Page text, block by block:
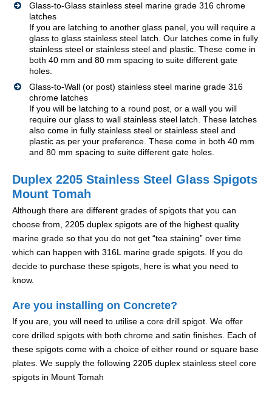
Glass-to-Glass stainless steel marine grade 316 chrome
latches
If you are latching to another glass panel, you will require a
glass to glass stainless steel latch. Our latches come in fully
stainless steel or stainless steel and plastic. These come in
both 40 mm and 80 mm spacing to suite different gate
holes.
Glass-to-Wall (or post) stainless steel marine grade 316
chrome latches
If you will be latching to a round post, or a wall you will
require our glass to wall stainless steel latch. These latches
also come in fully stainless steel or stainless steel and
plastic as per your preference. These come in both 40 mm
and 80 mm spacing to suite different gate holes.
Duplex 2205 Stainless Steel Glass Spigots
Mount Tomah
Although there are different grades of spigots that you can
choose from, 2205 duplex spigots are of the highest quality
marine grade so that you do not get “tea staining” over time
which can happen with 316L marine grade spigots. If you do
decide to purchase these spigots, here is what you need to
know.
Are you installing on Concrete?
If you are, you will need to utilise a core drill spigot. We offer
core drilled spigots with both chrome and satin finishes. Each of
these spigots come with a choice of either round or square base
plates. We supply the following 2205 duplex stainless steel core
spigots in Mount Tomah